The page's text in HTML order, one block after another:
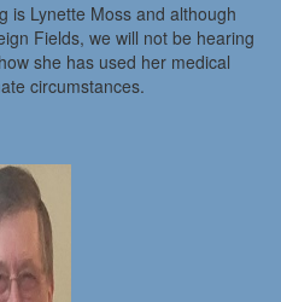
is Lynette Moss and although
Fields, we will not be hearing
she has used her medical
circumstances.